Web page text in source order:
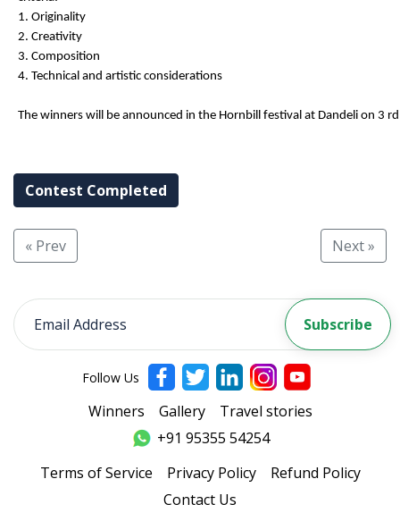
1. Originality
2. Creativity
3. Composition
4. Technical and artistic considerations
The winners will be announced in the Hornbill festival at Dandeli on 3
Contest Completed
« Prev Next »
Follow Us
Winners Gallery
Travel stories
+91 95355 54254
Terms of Service
Privacy Policy
Refund Policy
Contact Us